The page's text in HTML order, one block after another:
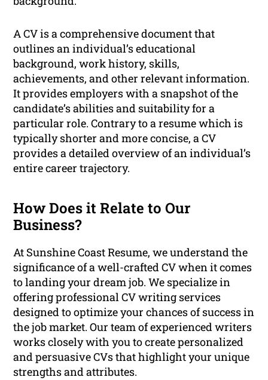
A CV is a comprehensive document that
outlines an individual’s educational
background, work history, skills,
achievements, and other relevant information.
It provides employers with a snapshot of the
candidate’s abilities and suitability for a
particular role. Contrary to a resume which is
typically shorter and more concise, a CV
provides a detailed overview of an individual’s
entire career trajectory.
How Does it Relate to Our
Business?
At Sunshine Coast Resume, we understand the
significance of a well-crafted CV when it comes
to landing your dream job. We specialize in
offering professional CV writing services
designed to optimize your chances of success in
the job market. Our team of experienced writers
works closely with you to create personalized
and persuasive CVs that highlight your unique
strengths and attributes.